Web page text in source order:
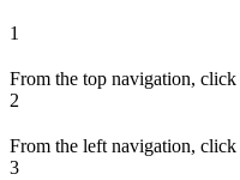
1
From the top navigation, click
2
From the left navigation, click
3